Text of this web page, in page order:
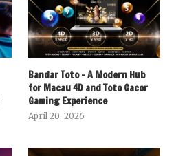
Bandar Toto – A Modern Hub
for Macau 4D and Toto Gacor
Gaming Experience
April 20, 2026